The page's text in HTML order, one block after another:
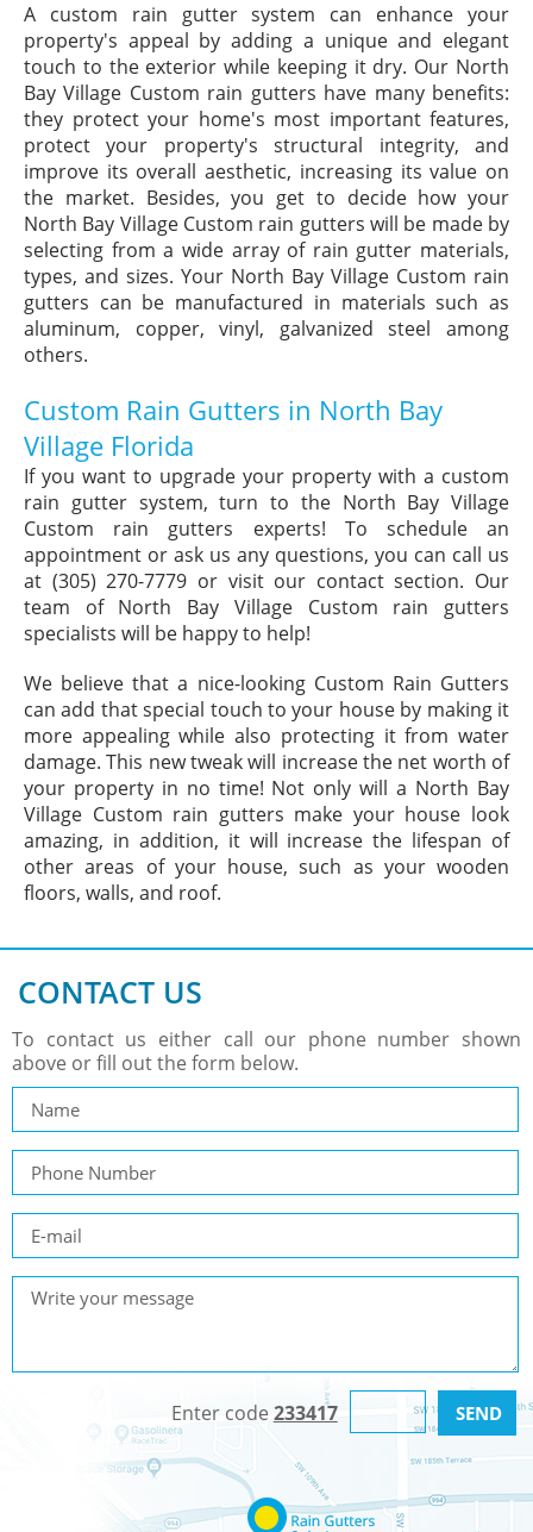
A custom rain gutter system can enhance your
property's appeal by adding a unique and elegant
touch to the exterior while keeping it dry. Our North
Bay Village Custom rain gutters have many benefits:
they protect your home's most important features,
protect your property's structural integrity, and
improve its overall aesthetic, increasing its value on
the market. Besides, you get to decide how your
North Bay Village Custom rain gutters will be made by
selecting from a wide array of rain gutter materials,
types, and sizes. Your North Bay Village Custom rain
gutters can be manufactured in materials such as
aluminum, copper, vinyl, galvanized steel among
others.
Custom Rain Gutters in North Bay
Village Florida
If you want to upgrade your property with a custom
rain gutter system, turn to the North Bay Village
Custom rain gutters experts! To schedule an
appointment or ask us any questions, you can call us
at (305) 270-7779 or visit our contact section. Our
team of North Bay Village Custom rain gutters
specialists will be happy to help!
We believe that a nice-looking Custom Rain Gutters
can add that special touch to your house by making it
more appealing while also protecting it from water
damage. This new tweak will increase the net worth of
your property in no time! Not only will a North Bay
Village Custom rain gutters make your house look
amazing, in addition, it will increase the lifespan of
other areas of your house, such as your wooden
floors, walls, and roof.
CONTACT US
To contact us either call our phone number shown
above or fill out the form below.
Enter code 233417